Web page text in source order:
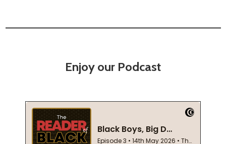
Enjoy our Podcast